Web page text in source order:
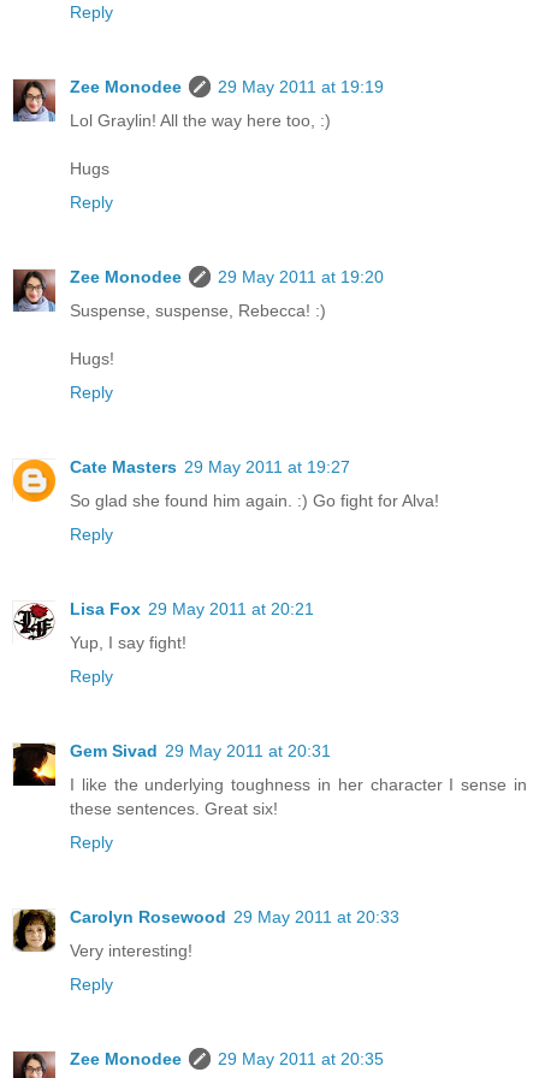
Reply
Zee Monodee
29 May 2011 at 19:19
Lol Graylin! All the way here too, :)
Hugs
Reply
Zee Monodee
29 May 2011 at 19:20
Suspense, suspense, Rebecca! :)
Hugs!
Reply
Cate Masters 29 May 2011 at 19:27
So glad she found him again. :) Go fight for Alva!
Reply
Lisa Fox 29 May 2011 at 20:21
Yup, I say fight!
Reply
Gem Sivad 29 May 2011 at 20:31
I like the underlying toughness in her character I sense in
these sentences. Great six!
Reply
Carolyn Rosewood 29 May 2011 at 20:33
Very interesting!
Reply
Zee Monodee
29 May 2011 at 20:35